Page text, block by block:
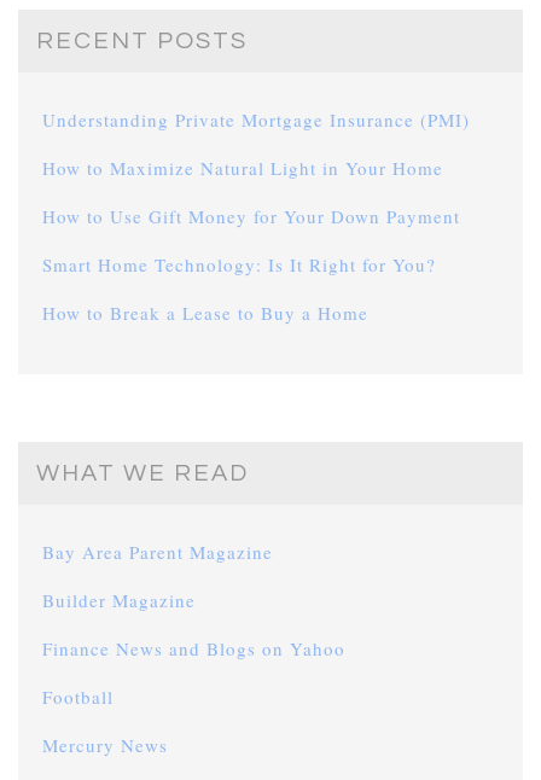
RECENT POSTS
Understanding Private Mortgage Insurance (PMI)
How to Maximize Natural Light in Your Home
How to Use Gift Money for Your Down Payment
Smart Home Technology: Is It Right for You?
How to Break a Lease to Buy a Home
WHAT WE READ
Bay Area Parent Magazine
Builder Magazine
Finance News and Blogs on Yahoo
Football
Mercury News